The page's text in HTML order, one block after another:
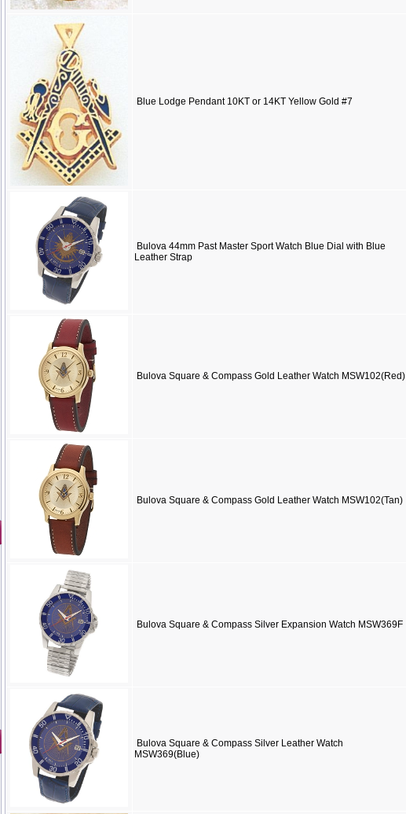
Blue Lodge Pendant 10KT or 14KT Yellow Gold #7
Bulova 44mm Past Master Sport Watch Blue Dial with Blue
Leather Strap
Bulova Square & Compass Gold Leather Watch MSW102(Red)
Bulova Square & Compass Gold Leather Watch MSW102(Tan)
Bulova Square & Compass Silver Expansion Watch MSW369F
Bulova Square & Compass Silver Leather Watch
MSW369(Blue)